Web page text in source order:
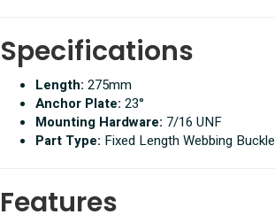
Specifications
Length: 275mm
Anchor Plate: 23°
Mounting Hardware: 7/16 UNF
Part Type: Fixed Length Webbing Buckle
Features